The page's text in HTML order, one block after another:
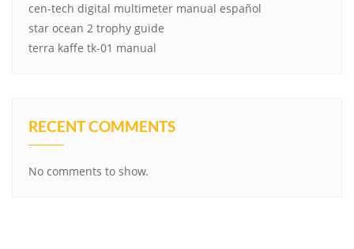
cen-tech digital multimeter manual español
star ocean 2 trophy guide
terra kaffe tk-01 manual
RECENT COMMENTS
No comments to show.